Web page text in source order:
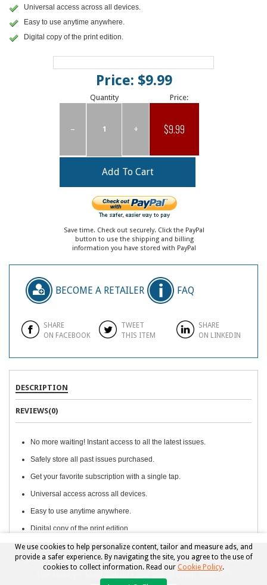
Universal access across all devices.
Easy to use anytime anywhere.
Digital copy of the print edition.
Price: $9.99
Quantity
– +
Price:
$9.99
Save time. Check out securely. Click the PayPal
button to use the shipping and billing
information you have stored with PayPal
BECOME A RETAILER FAQ
SHARE
ON FACEBOOK
TWEET
THIS ITEM
SHARE
ON LINKEDIN
DESCRIPTION
REVIEWS(0)
No more waiting! Instant access to all the latest issues.
Safely store all past issues purchased.
Get your favorite subscription with a single tap.
Universal access across all devices.
Easy to use anytime anywhere.
Digital copy of the print edition.
Copyright © 2026, Beckett Collectibles, LLC. All rights reserved.
The Hobby's Most Reliable and Relied Upon Source
We use cookies to help personalize content, tailor and measure ads, and
provide a safer experience. By navigating the site, you agree to the use of
cookies to collect information. Read our Cookie Policy.